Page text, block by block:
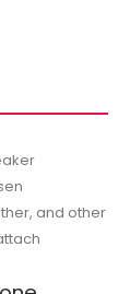
and other